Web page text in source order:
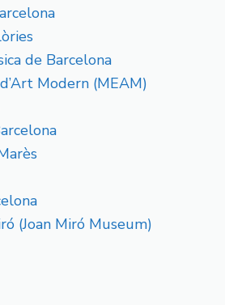
de Barcelona
Modern (MEAM)
(Joan Miró Museum)